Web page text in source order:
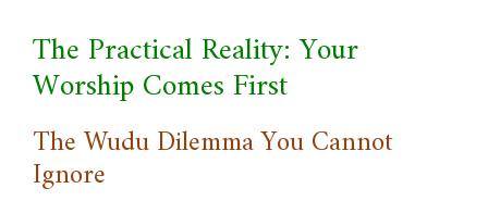
The Practical Reality: Your
Worship Comes First
The Wudu Dilemma You Cannot
Ignore